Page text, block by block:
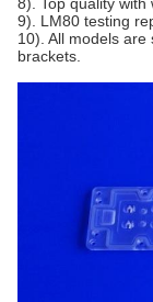
9). LM80 testing
10). All models are
brackets.